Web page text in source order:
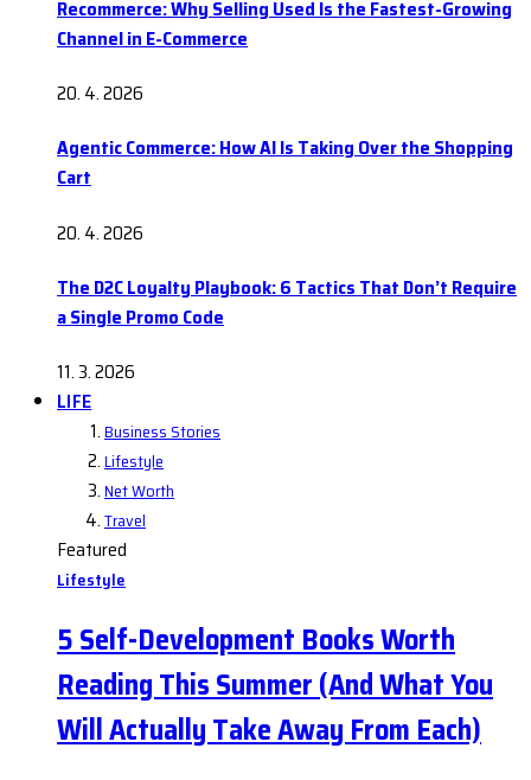
Recommerce: Why Selling Used Is the Fastest-Growing
Channel in E-Commerce
20. 4. 2026
Agentic Commerce: How AI Is Taking Over the Shopping
Cart
20. 4. 2026
The D2C Loyalty Playbook: 6 Tactics That Don’t Require
a Single Promo Code
11. 3. 2026
LIFE
Business Stories
Lifestyle
Net Worth
Travel
Featured
Lifestyle
5 Self-Development Books Worth
Reading This Summer (And What You
Will Actually Take Away From Each)